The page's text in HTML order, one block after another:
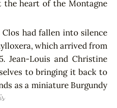
the heart of the Montagne
had fallen into silence
which arrived from
Jean-Louis and Christine
to bringing it back to
as a miniature Burgundy